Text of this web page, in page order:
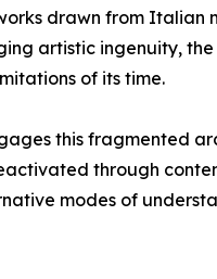
drawn from Italian
artistic ingenuity,
of its time.
this fragmented
through
modes of